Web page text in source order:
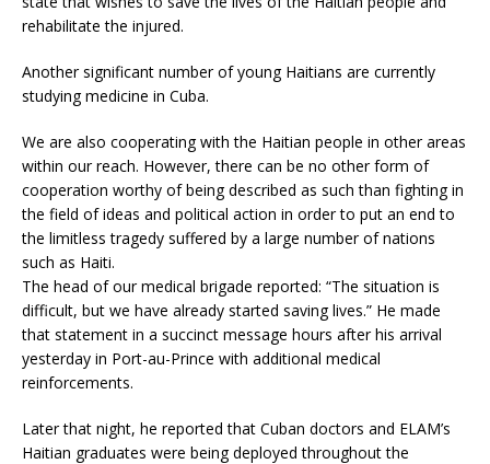
rehabilitate the injured.
Another significant number of young Haitians are currently
studying medicine in Cuba.
We are also cooperating with the Haitian people in other areas
within our reach. However, there can be no other form of
cooperation worthy of being described as such than fighting in
the field of ideas and political action in order to put an end to
the limitless tragedy suffered by a large number of nations
such as Haiti.
The head of our medical brigade reported: “The situation is
difficult, but we have already started saving lives.” He made
that statement in a succinct message hours after his arrival
yesterday in Port-au-Prince with additional medical
reinforcements.
Later that night, he reported that Cuban doctors and ELAM’s
Haitian graduates were being deployed throughout the